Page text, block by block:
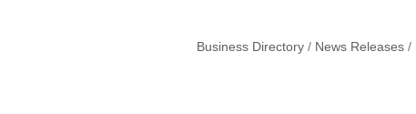
Business Directory News Releases